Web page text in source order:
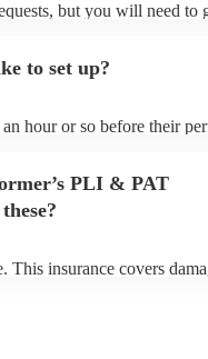
but you will need to
profile.
to set up?
hour or so before their
PLI & PAT
insurance covers